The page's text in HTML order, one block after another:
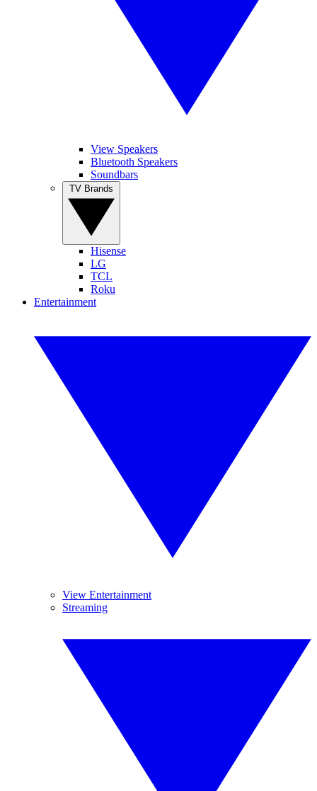
View Speakers
Bluetooth Speakers
Soundbars
Hisense
LG
TCL
Roku
Entertainment
View Entertainment
Streaming